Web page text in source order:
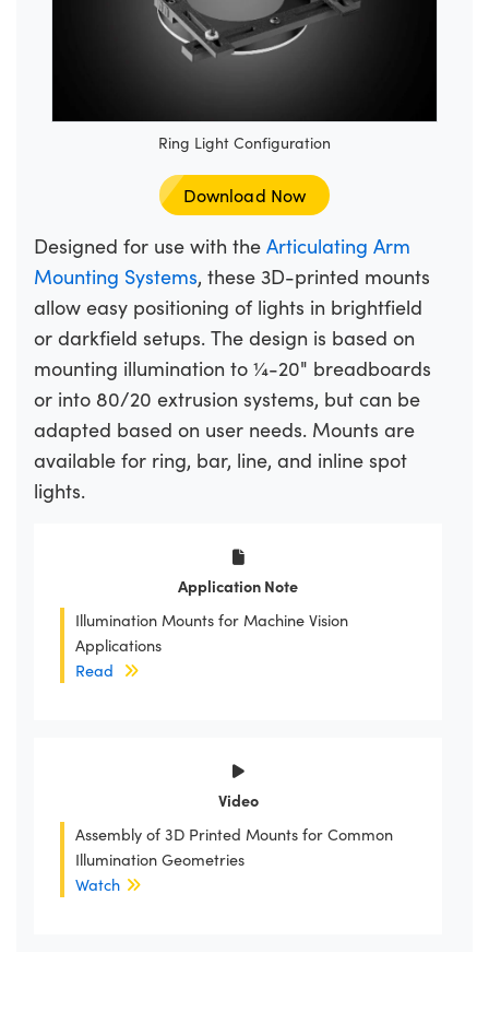
Ring Light Configuration
Download Now
Designed for use with the Articulating Arm
Mounting Systems, these 3D-printed mounts
allow easy positioning of lights in brightfield
or darkfield setups. The design is based on
mounting illumination to ¼-20" breadboards
or into 80/20 extrusion systems, but can be
adapted based on user needs. Mounts are
available for ring, bar, line, and inline spot
lights.
Application Note
Illumination Mounts for Machine Vision
Applications
Read
Video
Assembly of 3D Printed Mounts for Common
Illumination Geometries
Watch